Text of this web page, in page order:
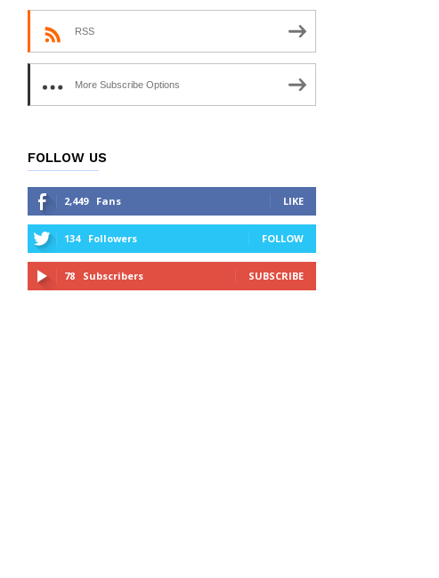
RSS
More Subscribe Options
FOLLOW US
2,449 Fans LIKE
134 Followers FOLLOW
78 Subscribers SUBSCRIBE